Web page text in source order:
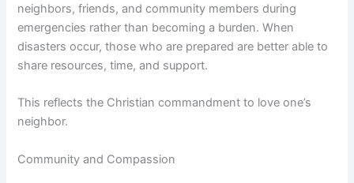
neighbors, friends, and community members during
emergencies rather than becoming a burden. When
disasters occur, those who are prepared are better able to
share resources, time, and support.
This reflects the Christian commandment to love one’s
neighbor.
Community and Compassion